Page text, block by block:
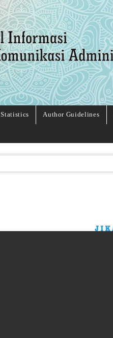
Statistics Author Guidelines